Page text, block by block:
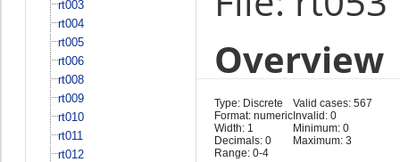
rt003
rt004
rt005
rt006
rt008
rt009
rt010
rt011
rt012
Overview
Type: Discrete
Format: numeric
Width: 1
Decimals: 0
Range: 0-4
Valid cases: 567
Invalid: 0
Minimum: 0
Maximum: 3